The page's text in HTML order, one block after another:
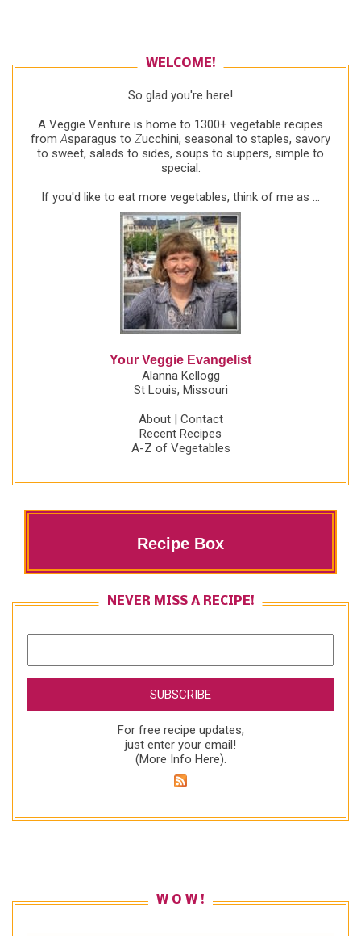
WELCOME!
So glad you're here!
A Veggie Venture is home to 1300+ vegetable recipes
fromAsparagus to Zucchini, seasonal to staples, savory
to sweet, salads to sides, soups to suppers, simple to
special.
If you'd like to eat more vegetables, think of me as ...
Your Veggie Evangelist
Alanna Kellogg
St Louis, Missouri
About| Contact
Recent Recipes
A-Z of Vegetables
Recipe Box
NEVER MISS A RECIPE!
For free recipe updates,
just enter your email!
(More Info Here).
W O W !